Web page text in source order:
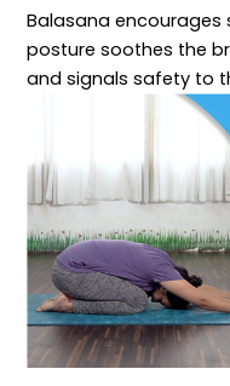
Balasana encourages
posture soothes the
and signals safety to